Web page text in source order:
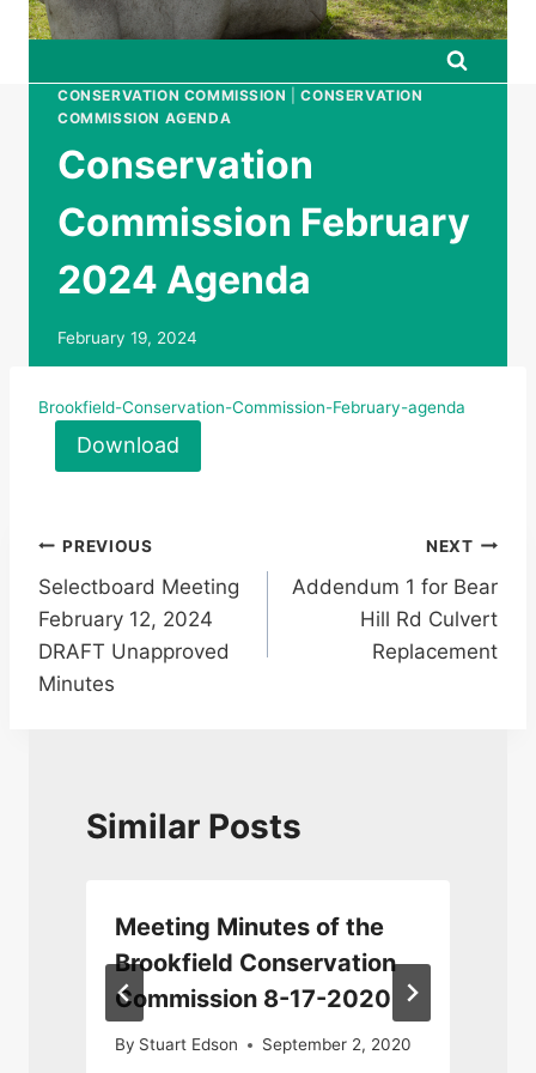
CONSERVATION COMMISSION |CONSERVATION
COMMISSION AGENDA
Conservation
Commission February
2024 Agenda
February 19, 2024
Brookfield-Conservation-Commission-February-agenda
Download
Post
navigation
PREVIOUS
Selectboard Meeting
February 12, 2024
DRAFT Unapproved
Minutes
NEXT
Addendum 1 for Bear
Hill Rd Culvert
Replacement
Similar Posts
Meeting Minutes of the
Brookfield Conservation
Commission 8-17-2020
By Stuart Edson September 2, 2020